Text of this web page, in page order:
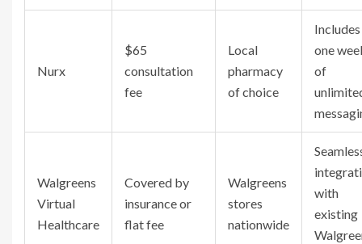
Nurx
$65
consultation
fee
Local
pharmacy
of choice
Includes
one
of
Walgreens
Virtual
Healthcare
Covered by
insurance or
flat fee
Walgreens
stores
nationwide
with
existing